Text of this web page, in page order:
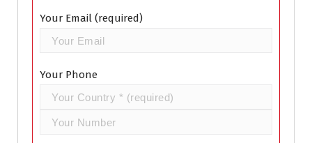
Your Email (required)
Your Phone